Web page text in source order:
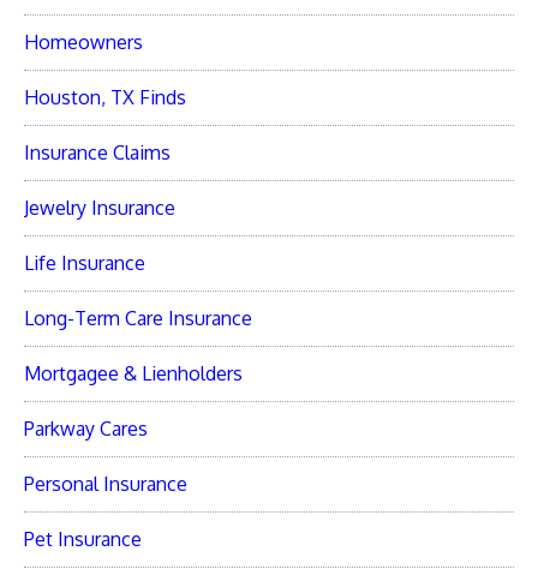
Homeowners
Houston, TX Finds
Insurance Claims
Jewelry Insurance
Life Insurance
Long-Term Care Insurance
Mortgagee & Lienholders
Parkway Cares
Personal Insurance
Pet Insurance